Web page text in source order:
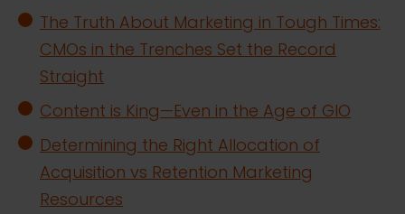
The Truth About Marketing in Tough Times:
CMOs in the Trenches Set the Record
Straight
Content is King—Even in the Age of GIO
Determining the Right Allocation of
Acquisition vs Retention Marketing
Resources